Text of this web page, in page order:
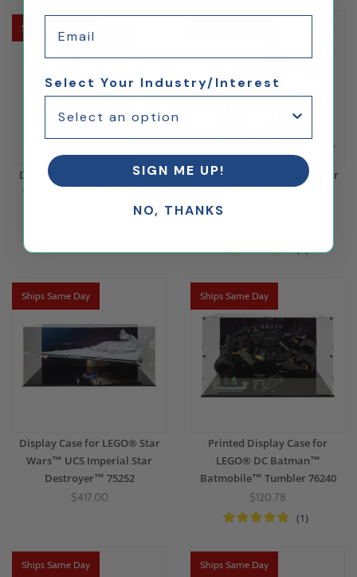
Ships Same Day
Display Case for LEGO® Star
Wars™ The Mandalorian™
Display Case for LEGO® Star
(4)
Ships Same Day
Display Case for LEGO® Star
Wars™ UCS Imperial Star
Destroyer™ 75252
$417.00
Ships Same Day
Printed Display Case for
LEGO® DC Batman™
Batmobile™ Tumbler 76240
$120.78
(1)
Ships Same Day Ships Same Day
Select Your Industry/Interest
SIGN ME UP!
NO, THANKS